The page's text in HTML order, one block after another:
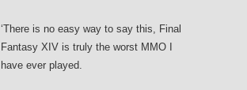
‘There is no easy way to say this, Final
Fantasy XIV is truly the worst MMO I
have ever played.